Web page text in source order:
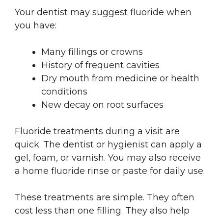
Your dentist may suggest fluoride when
you have:
Many fillings or crowns
History of frequent cavities
Dry mouth from medicine or health
conditions
New decay on root surfaces
Fluoride treatments during a visit are
quick. The dentist or hygienist can apply a
gel, foam, or varnish. You may also receive
a home fluoride rinse or paste for daily use.
These treatments are simple. They often
cost less than one filling. They also help